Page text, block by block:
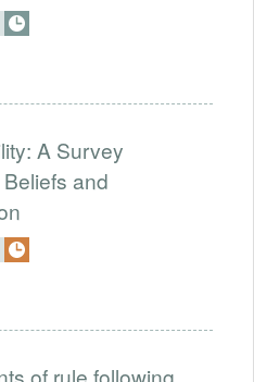
A Survey
and
of rule following